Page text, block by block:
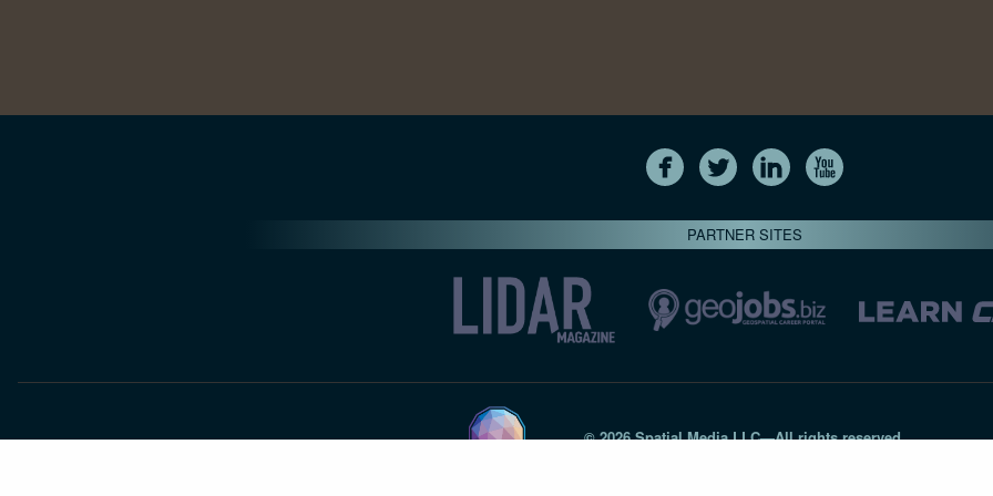
PARTNER SITES
© 2026 Spatial Media LLC—All rights reserved